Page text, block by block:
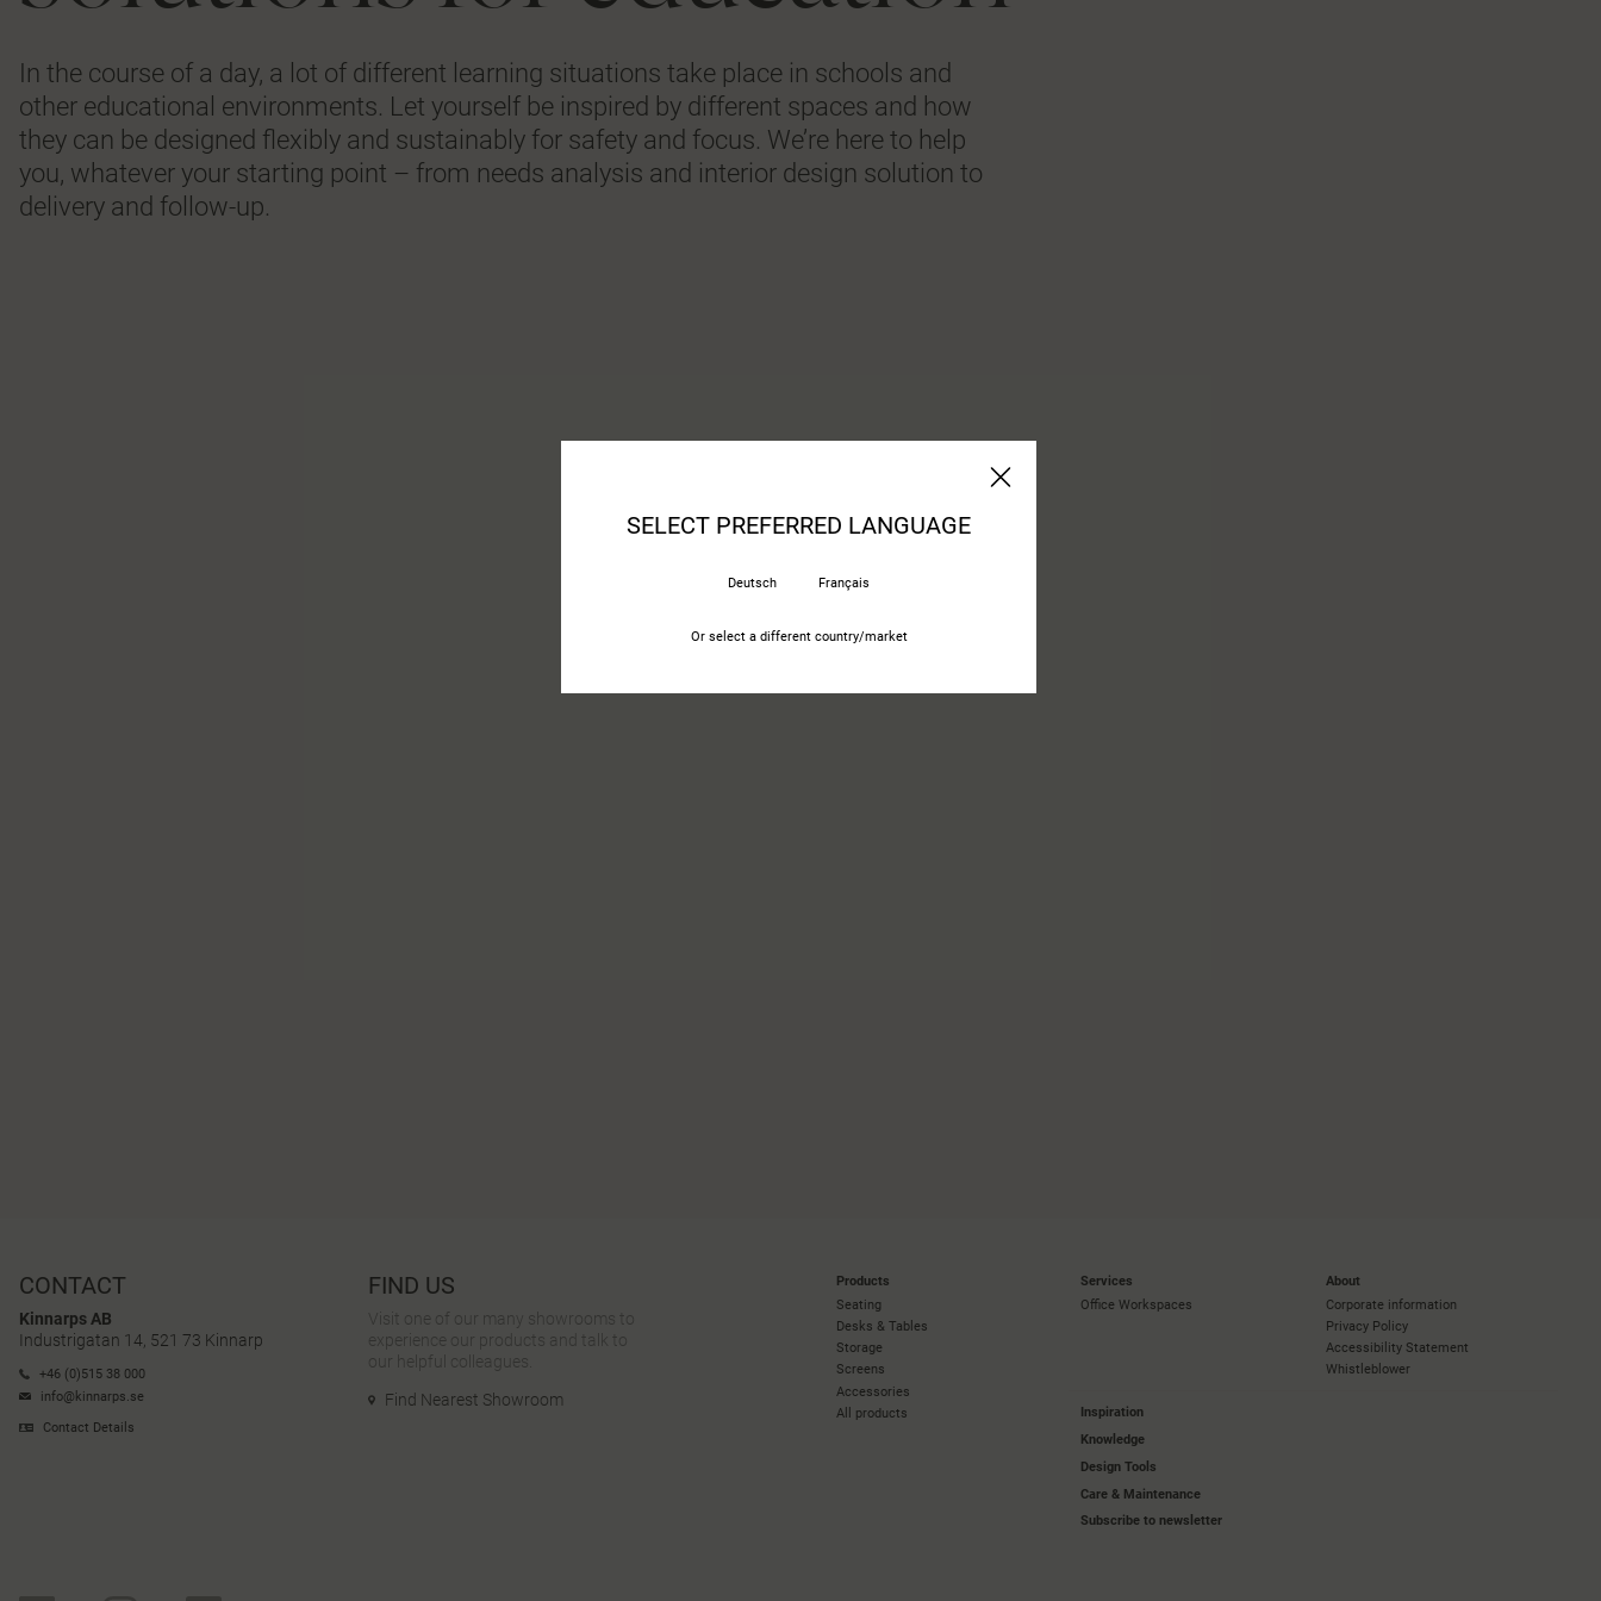
In the course of a day, a lot of different learning situations take place in schools and
other educational environments. Let yourself be inspired by different spaces and how
they can be designed flexibly and sustainably for safety and focus. We’re here to help
you, whatever your starting point – from needs analysis and interior design solution to
delivery and follow-up.
CONTACT
Kinnarps AB
Industrigatan 14, 521 73 Kinnarp
+46 (0)515 38 000
info@kinnarps.se
Contact Details
FIND US
Visit one of our many showrooms to
experience our products and talk to
our helpful colleagues.
Find Nearest Showroom
Products
Seating
Desks & Tables
Storage
Screens
Accessories
All products
Services
Office Workspaces
About
Corporate information
Privacy Policy
Accessibility Statement
Whistleblower
Inspiration
Knowledge
Design Tools
Care & Maintenance
Subscribe to newsletter
SELECT PREFERRED LANGUAGE
Deutsch Français
Or select a different country/market